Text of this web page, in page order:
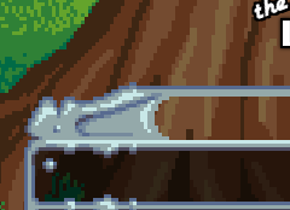
Skip to main content